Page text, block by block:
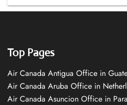
Top Pages
Air Canada Antigua Office in
Air Canada Aruba Office in
Air Canada Asuncion Office in